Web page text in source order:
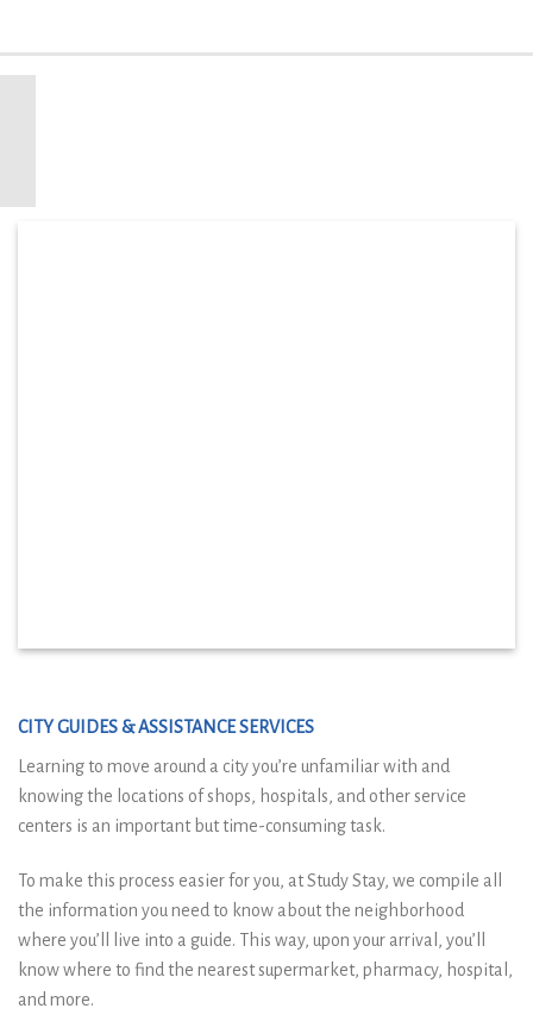
CITY GUIDES & ASSISTANCE SERVICES
Learning to move around a city you’re unfamiliar with and
knowing the locations of shops, hospitals, and other service
centers is an important but time-consuming task.
To make this process easier for you, at Study Stay, we compile all
the information you need to know about the neighborhood
where you’ll live into a guide. This way, upon your arrival, you’ll
know where to find the nearest supermarket, pharmacy, hospital,
and more.